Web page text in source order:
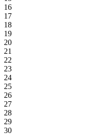
16
17
18
19
20
21
22
23
24
25
26
27
28
29
30